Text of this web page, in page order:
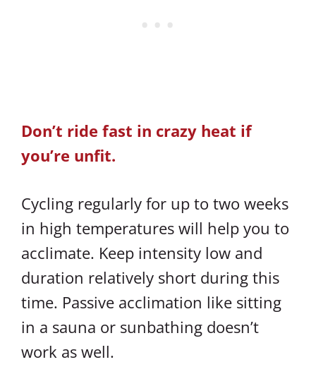
Don’t ride fast in crazy heat if
you’re unfit.
Cycling regularly for up to two weeks
in high temperatures will help you to
acclimate. Keep intensity low and
duration relatively short during this
time. Passive acclimation like sitting
in a sauna or sunbathing doesn’t
work as well.